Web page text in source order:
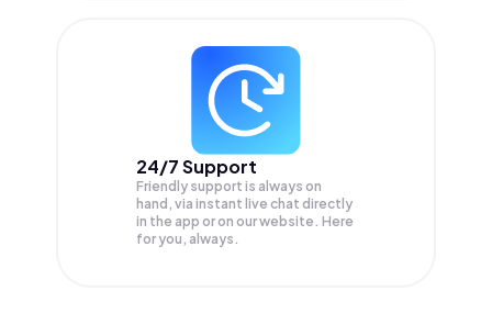
24/7 Support
Friendly support is always on
hand, via instant live chat directly
in the app or on our website. Here
for you, always.